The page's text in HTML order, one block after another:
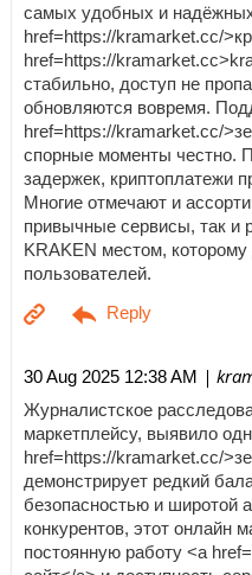
самых удобных и
href=https://kramarket.cc/
href=https://
стабильно, доступ не
обновляются вовремя.
href=https://kramarket.cc/
спорные моменты честно.
задержек, криптоплатежи
Многие отмечают и
привычные сервисы, так и
KRAKEN местом,
пользователей.
30 Aug 2025 12:38 AM |
Журналистское
маркетплейсу, выявило
href=https://kramarket.cc/
демонстрирует редкий
безопасностью и широтой
конкурентов, этот онлайн
постоянную работу <a